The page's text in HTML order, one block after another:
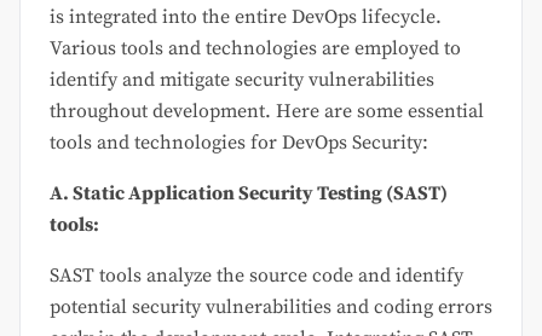
is integrated into the entire DevOps lifecycle.
Various tools and technologies are employed to
identify and mitigate security vulnerabilities
throughout development. Here are some essential
tools and technologies for DevOps Security:
A. Static Application Security Testing (SAST)
tools:
SAST tools analyze the source code and identify
potential security vulnerabilities and coding errors